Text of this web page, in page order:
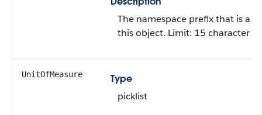
The namespace prefix that is
this object. Limit: 15 characters.
UnitOfMeasure
Type
picklist